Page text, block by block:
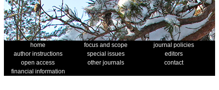
home focus and scope
journal policies
author instructions
special issues
editors
open access
other journals
contact
financial information